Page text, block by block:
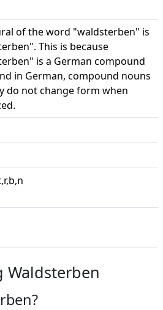
of the word "waldsterben" is
This is because
is a German compound
in German, compound nouns
do not change form when
Waldsterben